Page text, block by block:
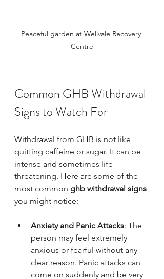
Peaceful garden at Wellvale Recovery
Centre
Common GHB Withdrawal
Signs to Watch For
Withdrawal from GHB is not like
quitting caffeine or sugar. It can be
intense and sometimes life-
threatening. Here are some of the
most common ghb withdrawal signs
you might notice:
Anxiety and Panic Attacks: The
person may feel extremely
anxious or fearful without any
clear reason. Panic attacks can
come on suddenly and be very